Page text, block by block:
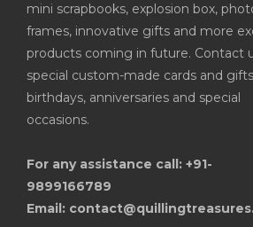
mini scrapbooks, explosion box,
frames, innovative gifts and more
products coming in future. Contact
special custom-made cards and
birthdays, anniversaries and special
occasions.
For any assistance call: +91-
9899166789
Email: